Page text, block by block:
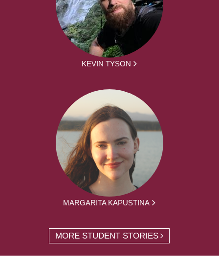
KEVIN TYSON
MARGARITA KAPUSTINA
MORE STUDENT STORIES